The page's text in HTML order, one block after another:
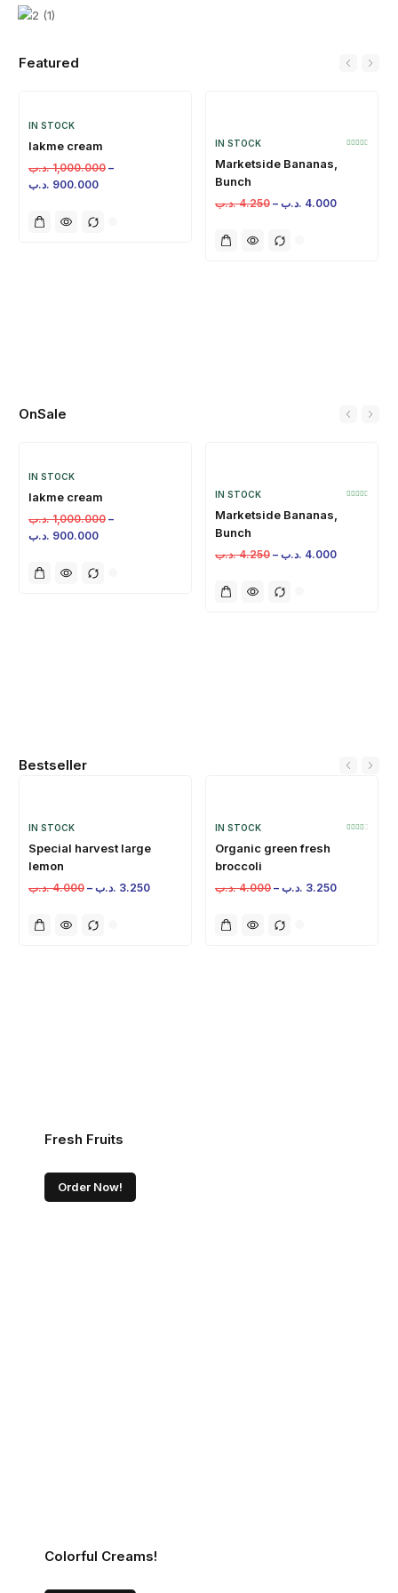
Featured
IN STOCK
lakme cream
1,000.000 .د.ب
–
900.000 .د.ب
IN STOCK
Marketside Bananas,
Bunch
4.250 .د.ب – 4.000 .د.ب
OnSale
IN STOCK
lakme cream
1,000.000 .د.ب
–
900.000 .د.ب
IN STOCK
Marketside Bananas,
Bunch
4.250 .د.ب – 4.000 .د.ب
Bestseller
IN STOCK
Special harvest large
lemon
4.000 .د.ب – 3.250 .د.ب
IN STOCK
Organic green fresh
broccoli
4.000 .د.ب – 3.250 .د.ب
Fresh Fruits
Order Now!
Colorful Creams!